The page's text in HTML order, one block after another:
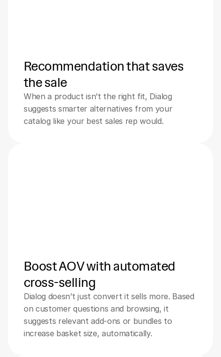
Recommendation that saves
the sale
When a product isn’t the right fit, Dialog
suggests smarter alternatives from your
catalog like your best sales rep would.
Boost AOV with automated
cross-selling
Dialog doesn’t just convert it sells more. Based
on customer questions and browsing, it
suggests relevant add-ons or bundles to
increase basket size, automatically.